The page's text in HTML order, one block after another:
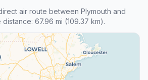
air route between Plymouth and
67.96 mi (109.37 km).